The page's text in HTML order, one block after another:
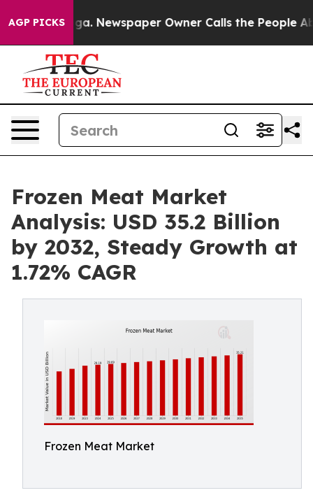
AGP PICKS
Newspaper Owner Calls the People Abruptly
Frozen Meat Market
Analysis: USD 35.2 Billion
by 2032, Steady Growth at
1.72% CAGR
Frozen Meat Market